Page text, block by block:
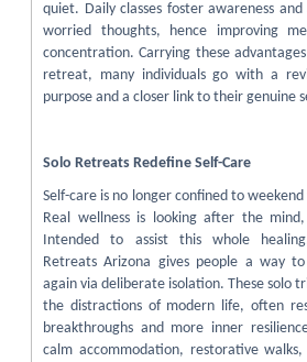
quiet. Daily classes foster awareness
worried thoughts, hence improving
concentration. Carrying these
retreat, many individuals go with a
purpose and a closer link to their genuine
Solo Retreats Redefine Self-Care
Self-care is no longer confined to
Real wellness is looking after the
Intended to assist this whole
Retreats Arizona gives people a way
again via deliberate isolation. These solo
the distractions of modern life, often
breakthroughs and more inner
calm accommodation, restorative